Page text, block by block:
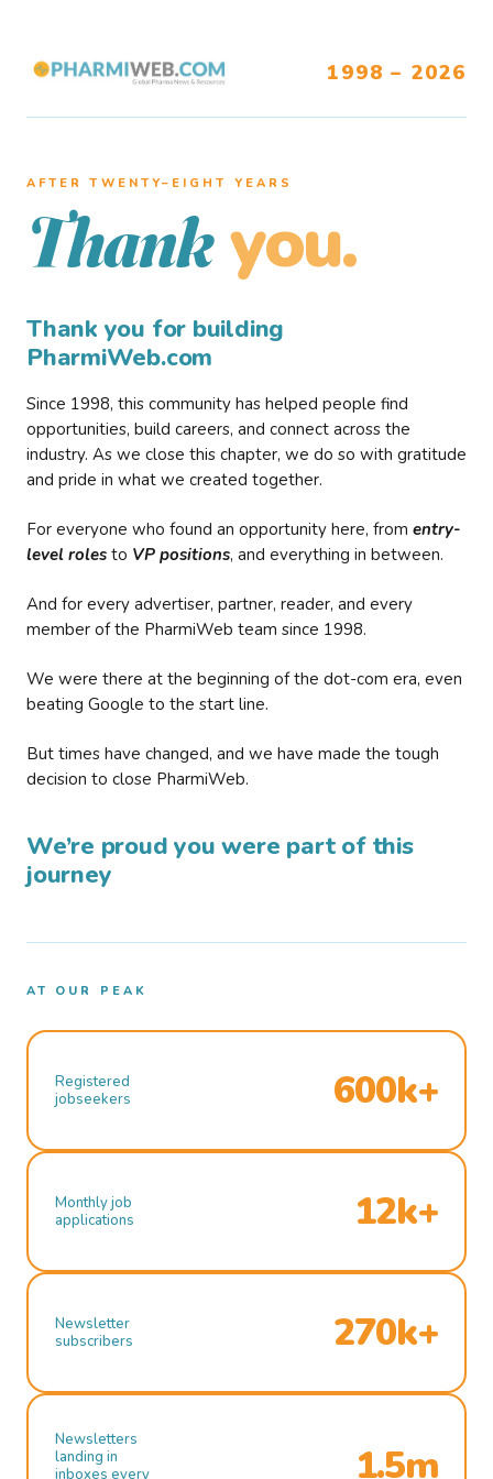
1998 – 2026
AFTER TWENTY–EIGHT YEARS
Thank you.
Thank you for building
PharmiWeb.com
Since 1998, this community has helped people find
opportunities, build careers, and connect across the
industry. As we close this chapter, we do so with gratitude
and pride in what we created together.
For everyone who found an opportunity here, from entry-
level roles to VP positions, and everything in between.
And for every advertiser, partner, reader, and every
member of the PharmiWeb team since 1998.
We were there at the beginning of the dot-com era, even
beating Google to the start line.
But times have changed, and we have made the tough
decision to close PharmiWeb.
We’re proud you were part of this
journey
AT OUR PEAK
Registered
jobseekers
600k+
Monthly job
applications
12k+
Newsletter
subscribers
270k+
Newsletters
landing in
inboxes every
1.5m